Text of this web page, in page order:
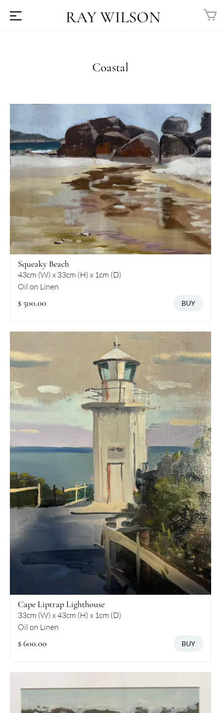
RAY WILSON
Coastal
Squeaky Beach
43cm (W) x 33cm (H) x 1cm (D)
Oil on Linen
$ 500.00 BUY
Cape Liptrap Lighthouse
33cm (W) x 43cm (H) x 1cm (D)
Oil on Linen
$ 600.00 BUY